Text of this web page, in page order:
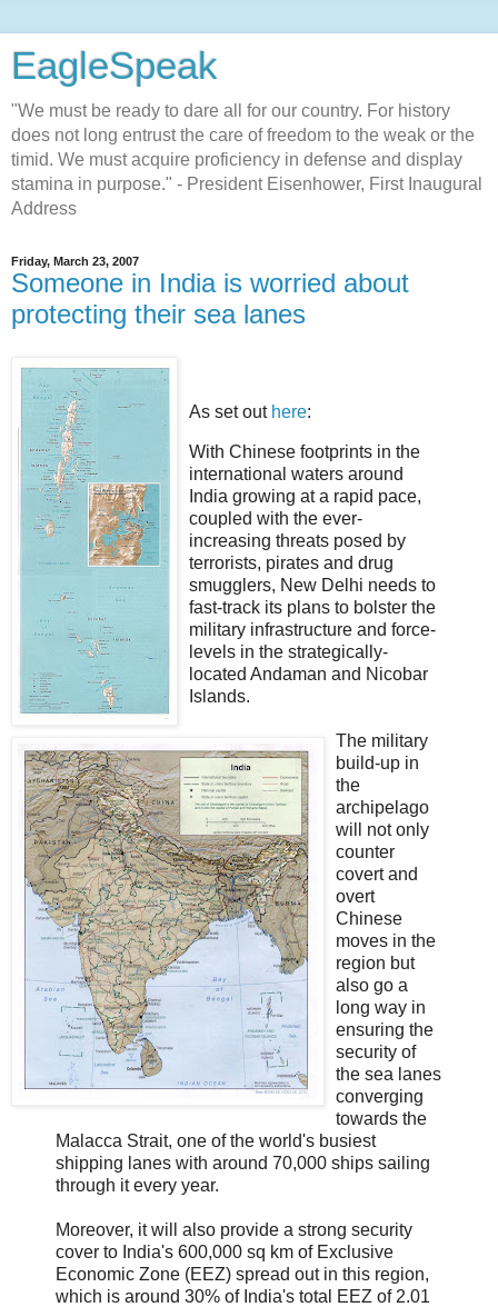
EagleSpeak
"We must be ready to dare all for our country. For history
does not long entrust the care of freedom to the weak or the
timid. We must acquire proficiency in defense and display
stamina in purpose." - President Eisenhower, First Inaugural
Address
Friday, March 23, 2007
Someone in India is worried about
protecting their sea lanes
As set out here:
With Chinese footprints in the
international waters around
India growing at a rapid pace,
coupled with the ever-
increasing threats posed by
terrorists, pirates and drug
smugglers, New Delhi needs to
fast-track its plans to bolster the
military infrastructure and force-
levels in the strategically-
located Andaman and Nicobar
Islands.
The military
build-up in
the
archipelago
will not only
counter
covert and
overt
Chinese
moves in the
region but
also go a
long way in
ensuring the
security of
the sea lanes
converging
towards the
Malacca Strait, one of the world's busiest
shipping lanes with around 70,000 ships sailing
through it every year.
Moreover, it will also provide a strong security
cover to India's 600,000 sq km of Exclusive
Economic Zone (EEZ) spread out in this region,
which is around 30% of India's total EEZ of 2.01